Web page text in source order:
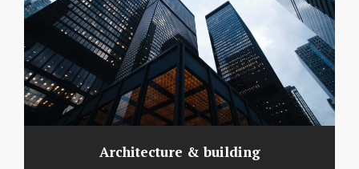
Architecture & building